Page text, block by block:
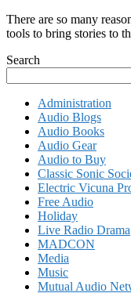
There are so many
tools to bring stories to
Search
Administration
Audio Blogs
Audio Books
Audio Gear
Audio to Buy
Classic Sonic
Electric Vicuna
Free Audio
Holiday
Live Radio Drama
MADCON
Media
Music
Mutual Audio